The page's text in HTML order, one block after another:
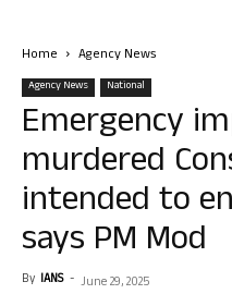
Home Agency News
Agency News National
Emergency
murdered
intended to
says PM Mod
By IANS - June 29, 2025